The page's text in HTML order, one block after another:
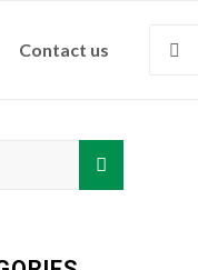
Contact us